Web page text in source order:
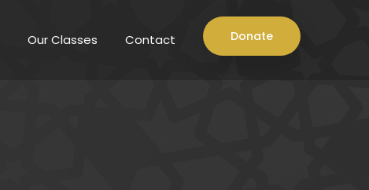
Donate
Our Classes Contact